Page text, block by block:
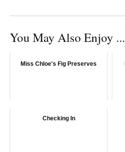
You May Also Enjoy ...
Miss Chloe's Fig Preserves
Checking In